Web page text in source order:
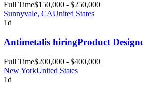
Full Time$150,000 - $250,000
Sunnyvale, CAUnited States
1d
Antimetalis hiringProduct
Full Time$200,000 - $400,000
New YorkUnited States
1d